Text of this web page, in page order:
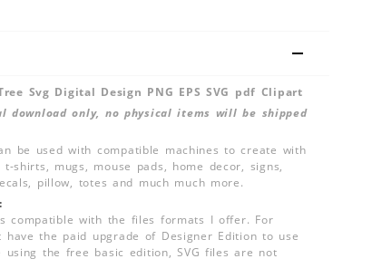
Svg Digital Design PNG EPS SVG pdf Clipart
only, no physical items will be shipped
be used with compatible machines to create with
shirts, mugs, mouse pads, home decor, signs,
pillow, totes and much much more.
compatible with the files formats I offer. For
have the paid upgrade of Designer Edition to use
the free basic edition, SVG files are not